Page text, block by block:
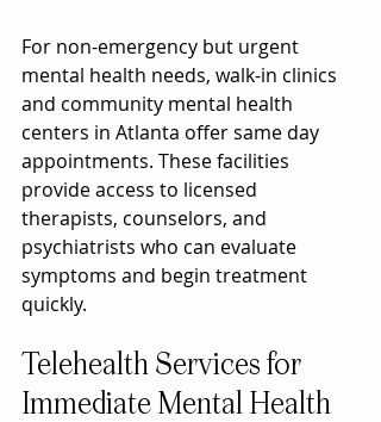
For non-emergency but urgent
mental health needs, walk-in clinics
and community mental health
centers in Atlanta offer same day
appointments. These facilities
provide access to licensed
therapists, counselors, and
psychiatrists who can evaluate
symptoms and begin treatment
quickly.
Telehealth Services for
Immediate Mental Health